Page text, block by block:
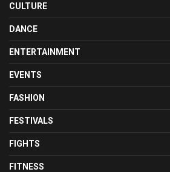
CULTURE
DANCE
ENTERTAINMENT
EVENTS
FASHION
FESTIVALS
FIGHTS
FITNESS